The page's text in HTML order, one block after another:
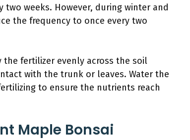
weeks. However, during winter and
the frequency to once every two
the fertilizer evenly across the soil
with the trunk or leaves. Water the
to ensure the nutrients reach
Maple Bonsai